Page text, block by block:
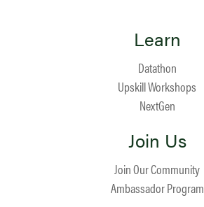
Learn
Datathon
Upskill Workshops
NextGen
Join Us
Join Our Community
Ambassador Program